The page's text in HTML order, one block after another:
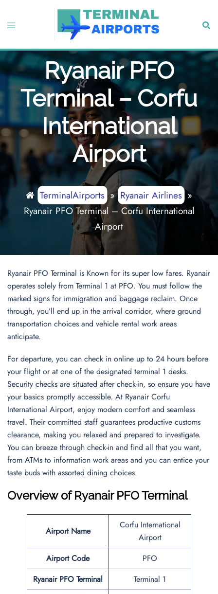
content
Toggle
Ryanair PFO
Terminal – Corfu
International
Airport
TerminalAirports» Ryanair Airlines»
Ryanair PFO Terminal – Corfu International
Airport
Ryanair PFO Terminal is Known for its super low fares. Ryanair
operates solely from Terminal 1 at PFO. You must follow the
marked signs for immigration and baggage reclaim. Once
through, you’ll end up in the arrival corridor, where ground
transportation choices and vehicle rental work areas
anticipate.
For departure, you can check in online up to 24 hours before
your flight or at one of the designated terminal 1 desks.
Security checks are situated after check-in, so ensure you have
your basics promptly accessible. At Ryanair Corfu
International Airport, enjoy modern comfort and seamless
travel. Their committed staff guarantees productive customs
clearance, making you relaxed and prepared to investigate.
You can breeze through check-in and find all that you want,
from ATMs to information work areas and you can entice your
taste buds with assorted dining choices.
Overview of Ryanair PFO Terminal
Airport Name
Corfu International
Airport
Airport Code
PFO
Ryanair PFO Terminal
Terminal 1